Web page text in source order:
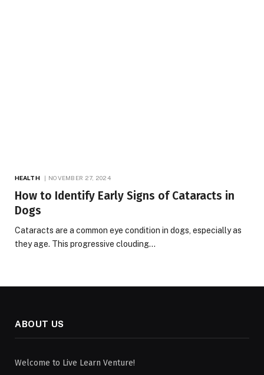
HEALTH NOVEMBER 27, 2024
How to Identify Early Signs of Cataracts in
Dogs
Cataracts are a common eye condition in dogs, especially as
they age. This progressive clouding…
ABOUT US
Welcome to Live Learn Venture!